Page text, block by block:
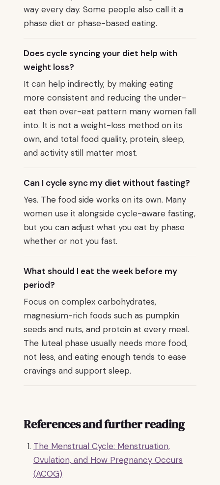
way every day. Some people also call it a
phase diet or phase-based eating.
Does cycle syncing your diet help with
weight loss?
It can help indirectly, by making eating
more consistent and reducing the under-
eat then over-eat pattern many women fall
into. It is not a weight-loss method on its
own, and total food quality, protein, sleep,
and activity still matter most.
Can I cycle sync my diet without fasting?
Yes. The food side works on its own. Many
women use it alongside cycle-aware fasting,
but you can adjust what you eat by phase
whether or not you fast.
What should I eat the week before my
period?
Focus on complex carbohydrates,
magnesium-rich foods such as pumpkin
seeds and nuts, and protein at every meal.
The luteal phase usually needs more food,
not less, and eating enough tends to ease
cravings and support sleep.
References and further reading
The Menstrual Cycle: Menstruation,
Ovulation, and How Pregnancy Occurs
(ACOG)